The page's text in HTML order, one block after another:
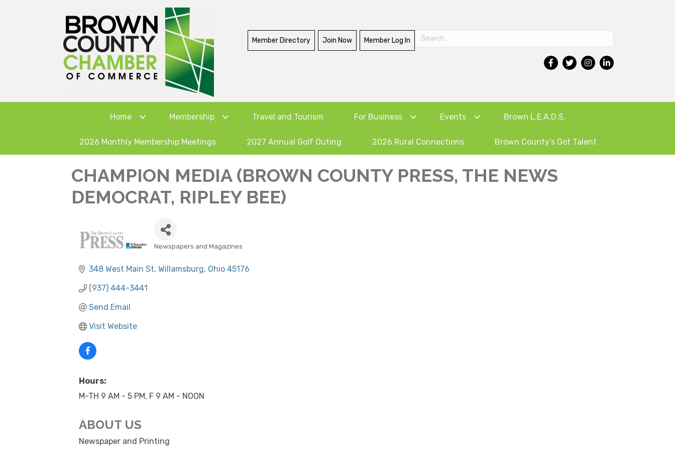
Member Directory Join Now Member Log In
Home Membership Travel and Tourism For Business Events Brown L.E.A.D.S.
2026 Monthly Membership Meetings 2027 Annual Golf Outing 2026 Rural Connections Brown County’s Got Talent
CHAMPION MEDIA (BROWN COUNTY PRESS, THE NEWS
DEMOCRAT, RIPLEY BEE)
CATEGORIES
Newspapers and Magazines
348 West Main St Willamsburg Ohio 45176
(937) 444-3441
Send Email
Visit Website
Hours:
M-TH 9 AM - 5 PM, F 9 AM - NOON
ABOUT US
Newspaper and Printing